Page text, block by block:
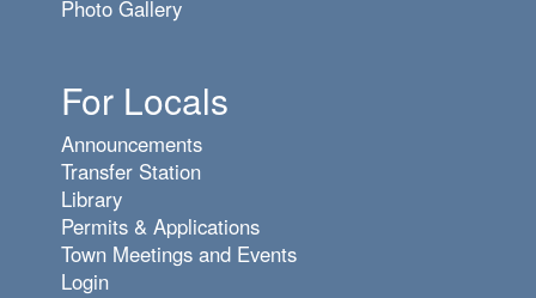
Photo Gallery
For Locals
Announcements
Transfer Station
Library
Permits & Applications
Town Meetings and Events
Login